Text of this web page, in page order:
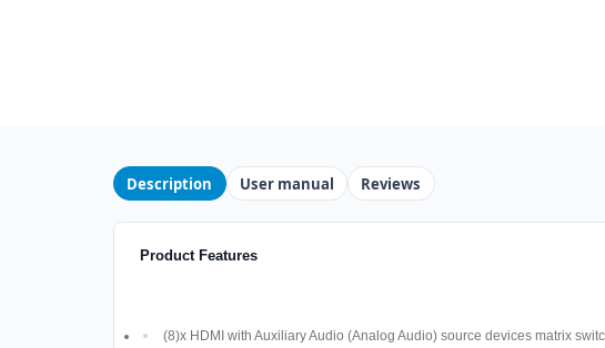
Description User manual Reviews
Product Features
(8)x HDMI with Auxiliary Audio (Analog Audio) source devices matrix